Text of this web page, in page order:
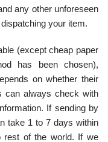
any other unforeseen
your item.
(except cheap paper
has been chosen),
on whether their
can always check with
If sending by
take 1 to 7 days within
of the world. If we